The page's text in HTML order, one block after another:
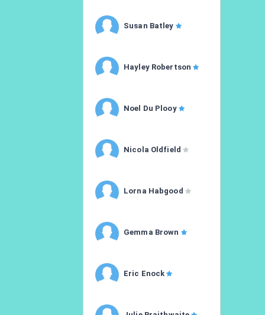
Susan Batley
Hayley Robertson
Noel Du Plooy
Nicola Oldfield
Lorna Habgood
Gemma Brown
Eric Enock